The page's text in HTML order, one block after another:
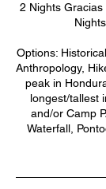
2 Nights
Options:
Anthropology,
peak in
longest/tallest
and/or Camp
Waterfall,